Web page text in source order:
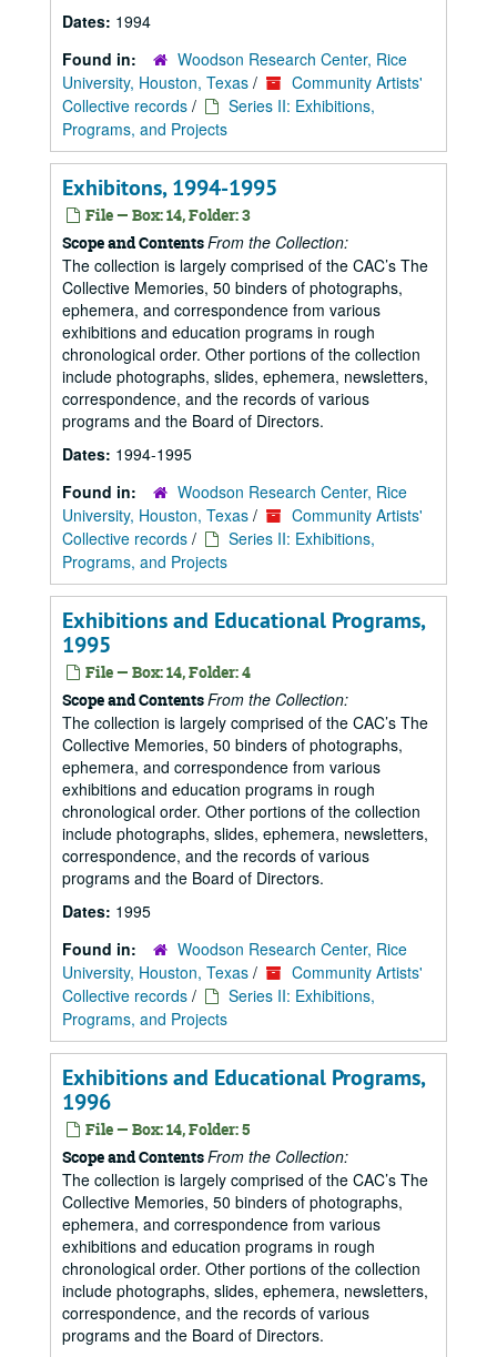
Dates: 1994
Found in:
Woodson Research Center, Rice
University, Houston, Texas /
Community Artists'
Collective records /
Series II: Exhibitions,
Programs, and Projects
Exhibitons, 1994-1995
File — Box: 14, Folder: 3
Scope and ContentsFrom the Collection:
The collection is largely comprised of the CAC’s The
Collective Memories, 50 binders of photographs,
ephemera, and correspondence from various
exhibitions and education programs in rough
chronological order. Other portions of the collection
include photographs, slides, ephemera, newsletters,
correspondence, and the records of various
programs and the Board of Directors.
Dates: 1994-1995
Found in:
Woodson Research Center, Rice
University, Houston, Texas /
Community Artists'
Collective records /
Series II: Exhibitions,
Programs, and Projects
Exhibitions and Educational Programs,
1995
File — Box: 14, Folder: 4
Scope and ContentsFrom the Collection:
The collection is largely comprised of the CAC’s The
Collective Memories, 50 binders of photographs,
ephemera, and correspondence from various
exhibitions and education programs in rough
chronological order. Other portions of the collection
include photographs, slides, ephemera, newsletters,
correspondence, and the records of various
programs and the Board of Directors.
Dates: 1995
Found in:
Woodson Research Center, Rice
University, Houston, Texas /
Community Artists'
Collective records /
Series II: Exhibitions,
Programs, and Projects
Exhibitions and Educational Programs,
1996
File — Box: 14, Folder: 5
Scope and ContentsFrom the Collection:
The collection is largely comprised of the CAC’s The
Collective Memories, 50 binders of photographs,
ephemera, and correspondence from various
exhibitions and education programs in rough
chronological order. Other portions of the collection
include photographs, slides, ephemera, newsletters,
correspondence, and the records of various
programs and the Board of Directors.